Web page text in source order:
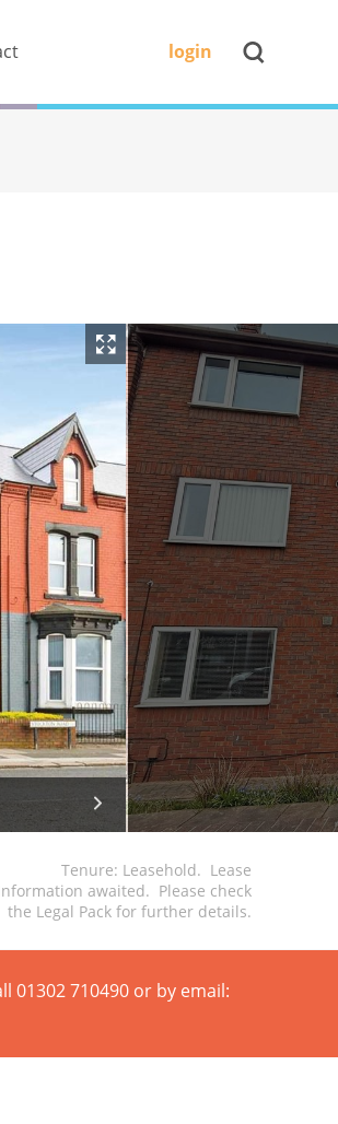
Tenure: Leasehold. Lease
awaited. Please check
the Legal Pack for further details.
01302 710490 or by email:
login